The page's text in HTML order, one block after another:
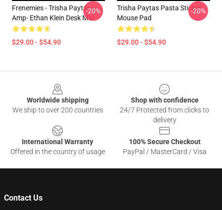
Frenemies - Trisha Paytas -
Amp- Ethan Klein Desk Mat
$29.00 - $54.90
-20%
Trisha Paytas Pasta Sticker
Mouse Pad
$29.00 - $54.90
-20%
Worldwide shipping
We ship to over 200 countries
Shop with confidence
24/7 Protected from clicks to
delivery
International Warranty
Offered in the country of usage
100% Secure Checkout
PayPal / MasterCard / Visa
Contact Us